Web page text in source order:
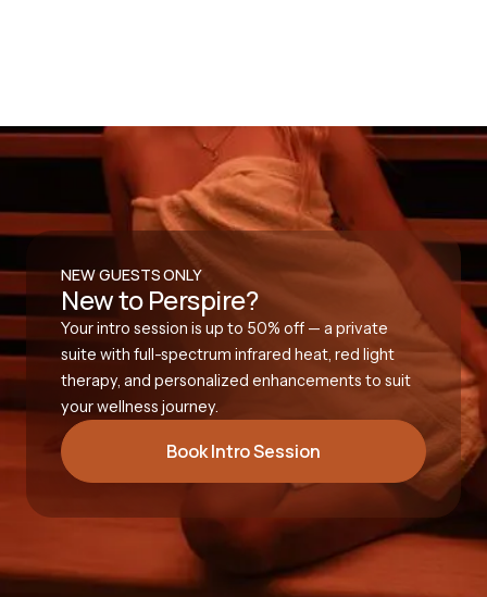
NEW GUESTS ONLY
New to Perspire?
Your intro session is up to 50% off — a private
suite with full-spectrum infrared heat, red light
therapy, and personalized enhancements to suit
your wellness journey.
Book Intro Session